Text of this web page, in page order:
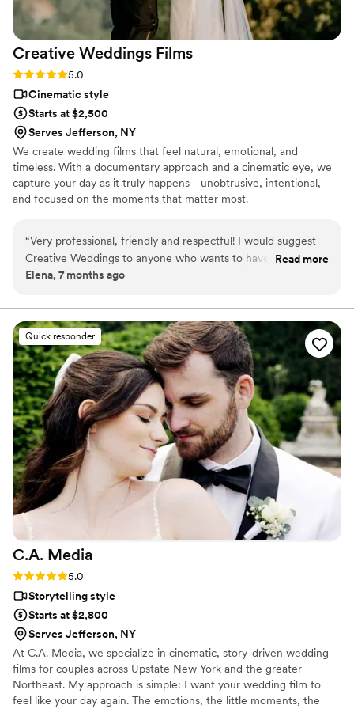
Creative Weddings Films
Rating: 5.0 (4 reviews)
5.0
Cinematic style
Starts at $2,500
Serves Jefferson, NY
We create wedding films that feel natural, emotional, and
timeless. With a documentary approach and a cinematic eye, we
capture your day as it truly happens - unobtrusive, intentional,
and focused on the moments that matter most.
“Very professional, friendly and respectful! I would suggest
Creative Weddings to anyone who wants to have the best
wedding experience!
Read more
Elena, 7 months ago
Quick responder
C.A. Media
Rating: 5.0 (3 reviews)
5.0
Storytelling style
Starts at $2,800
Serves Jefferson, NY
At C.A. Media, we specialize in cinematic, story-driven wedding
films for couples across Upstate New York and the greater
Northeast. My approach is simple: I want your wedding film to
feel like your day again. The emotions, the little moments, the